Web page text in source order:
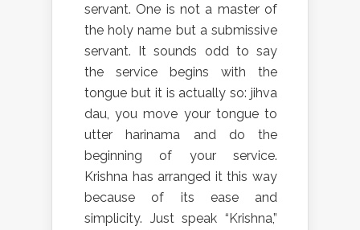
servant. One is not a master of
the holy name but a submissive
servant. It sounds odd to say
the service begins with the
tongue but it is actually so: jihva
dau, you move your tongue to
utter harinama and do the
beginning of your service.
Krishna has arranged it this way
because of its ease and
simplicity. Just speak “Krishna,”